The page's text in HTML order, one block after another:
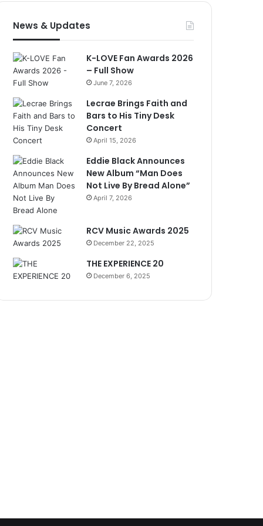
News & Updates
K-LOVE Fan Awards 2026
– Full Show
June 7, 2026
Lecrae Brings Faith and
Bars to His Tiny Desk
Concert
April 15, 2026
Eddie Black Announces
New Album “Man Does
Not Live By Bread Alone”
April 7, 2026
RCV Music Awards 2025
December 22, 2025
THE EXPERIENCE 20
December 6, 2025